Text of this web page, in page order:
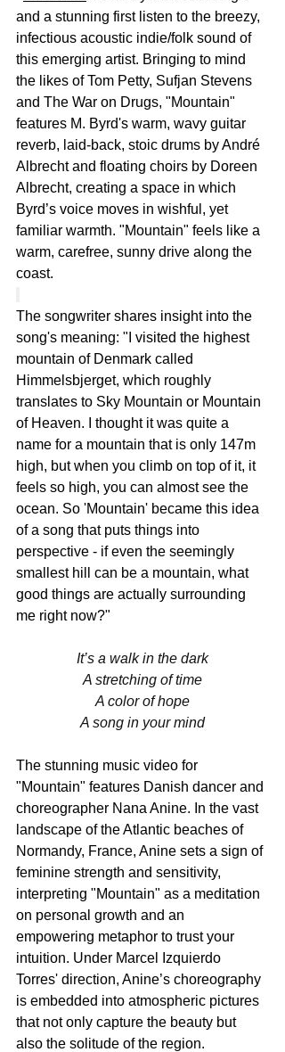
and a stunning first listen to the breezy,
infectious acoustic indie/folk sound of
this emerging artist. Bringing to mind
the likes of Tom Petty, Sufjan Stevens
and The War on Drugs, "Mountain"
features M. Byrd's warm, wavy guitar
reverb, laid-back, stoic drums by André
Albrecht and floating choirs by Doreen
Albrecht, creating a space in which
Byrd’s voice moves in wishful, yet
familiar warmth. "Mountain" feels like a
warm, carefree, sunny drive along the
coast.
The songwriter shares insight into the
song's meaning: "I visited the highest
mountain of Denmark called
Himmelsbjerget, which roughly
translates to Sky Mountain or Mountain
of Heaven. I thought it was quite a
name for a mountain that is only 147m
high, but when you climb on top of it, it
feels so high, you can almost see the
ocean. So 'Mountain' became this idea
of a song that puts things into
perspective - if even the seemingly
smallest hill can be a mountain, what
good things are actually surrounding
me right now?"
It’s a walk in the dark
A stretching of time
A color of hope
A song in your mind
The stunning music video for
"Mountain" features Danish dancer and
choreographer Nana Anine. In the vast
landscape of the Atlantic beaches of
Normandy, France, Anine sets a sign of
feminine strength and sensitivity,
interpreting "Mountain" as a meditation
on personal growth and an
empowering metaphor to trust your
intuition. Under Marcel Izquierdo
Torres' direction, Anine’s choreography
is embedded into atmospheric pictures
that not only capture the beauty but
also the solitude of the region.